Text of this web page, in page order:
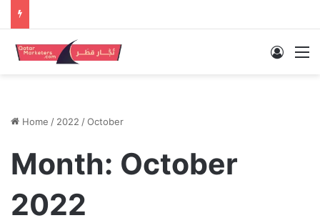
Log In
Home / 2022 /October
Month: October
2022